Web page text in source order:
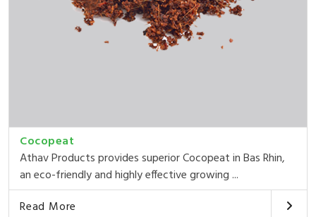
Cocopeat
Athav Products provides superior Cocopeat in Bas Rhin,
an eco-friendly and highly effective growing ...
Read More